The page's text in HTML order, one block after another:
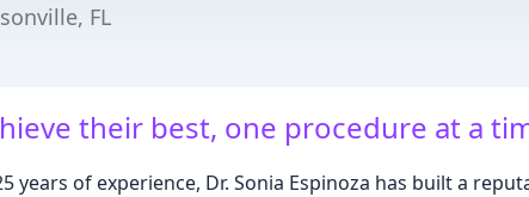
FL
their best, one procedure at a
years of experience, Dr. Sonia Espinoza has built a